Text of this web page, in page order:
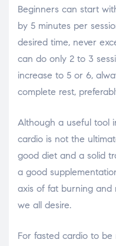
Beginners can start
by 5 minutes per
desired time, never
can do only 2 to 3
increase to 5 or 6,
complete rest,
Although a useful tool
cardio is not the
good diet and a solid
a good
axis of fat burning and
we all desire.
For fasted cardio to